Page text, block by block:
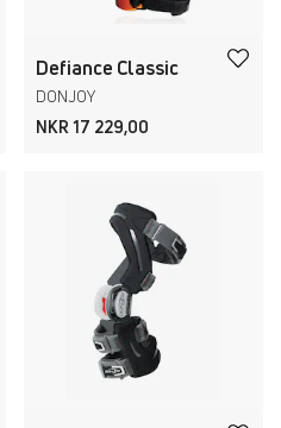
Defiance Classic
DONJOY
NKR 17 229,00